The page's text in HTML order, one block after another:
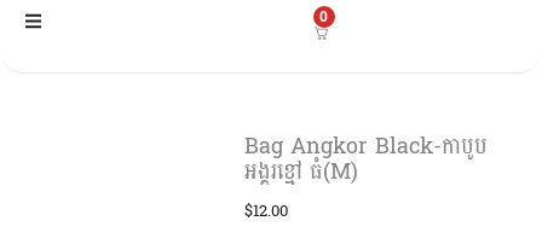
Skip
0
Bag Angkor Black-កាបូប
អង្គរខ្មៅ ធំ(M)
$12.00